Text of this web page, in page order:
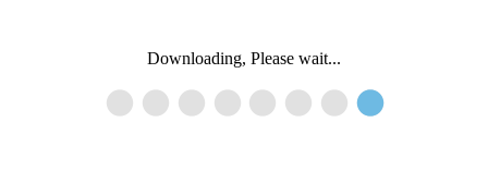
Downloading, Please wait...